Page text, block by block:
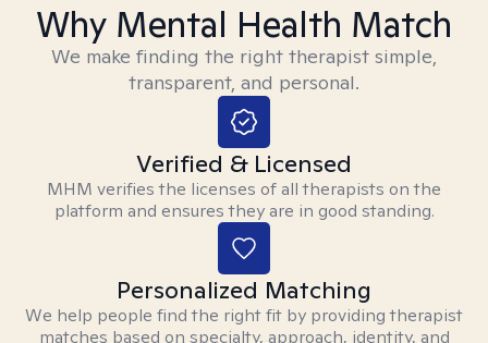
Why Mental Health Match
We make finding the right therapist simple,
transparent, and personal.
Verified & Licensed
MHM verifies the licenses of all therapists on the
platform and ensures they are in good standing.
Personalized Matching
We help people find the right fit by providing therapist
matches based on specialty, approach, identity, and